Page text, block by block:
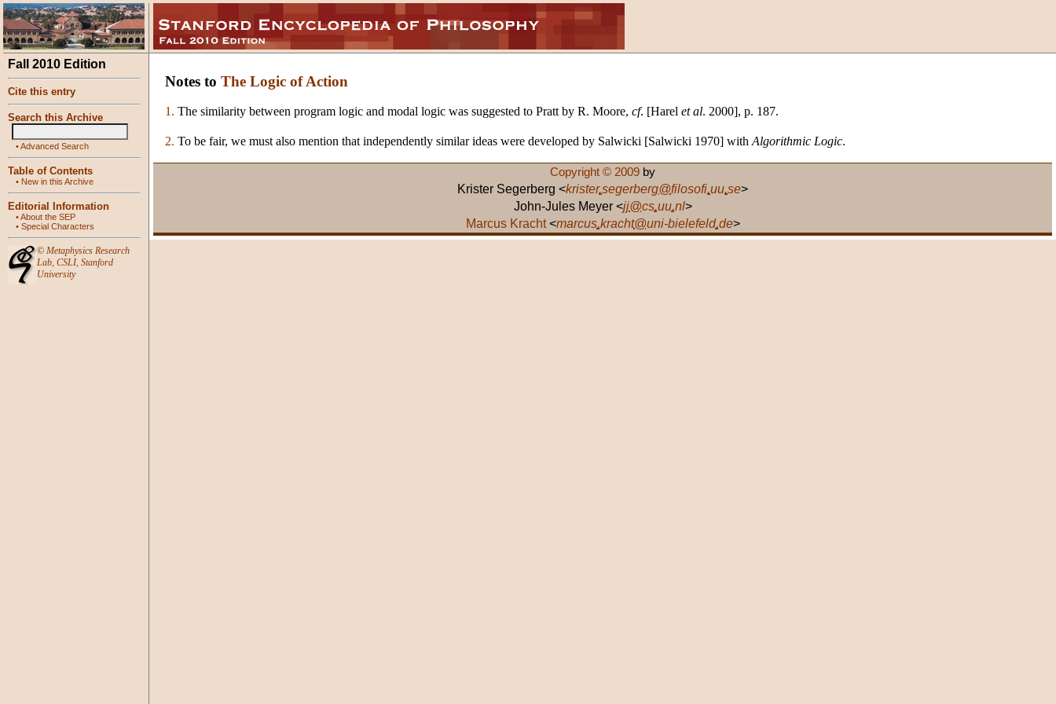
Fall 2010 Edition
Cite this entry
Search this Archive
•Advanced Search
Table of Contents
• New in this Archive
Editorial Information
•About the SEP
• Special Characters
© Metaphysics Research
Lab, CSLI, Stanford
University
Notes to The Logic of Action
1. The similarity between program logic and modal logic was suggested to Pratt by R. Moore, cf. [Harel et al. 2000], p. 187.
2. To be fair, we must also mention that independently similar ideas were developed by Salwicki [Salwicki 1970] with Algorithmic Logic.
Copyright © 2009 by
Krister Segerberg <krister.segerberg@filosofi.uu.se>
John-Jules Meyer <jj@cs.uu.nl>
Marcus Kracht<marcus.kracht@uni-bielefeld.de>